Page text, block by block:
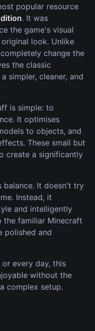
popular resource
. It was
the game's visual
look. Unlike
change the
the classic
simpler, cleaner, and
is simple: to
It optimises
to objects, and
These small but
create a significantly
balance. It doesn't try
Instead, it
and intelligently
the familiar Minecraft
polished and
every day, this
without the
complex setup.